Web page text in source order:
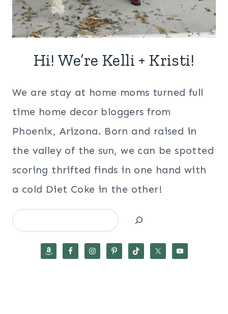
Hi! We’re Kelli + Kristi!
We are stay at home moms turned full
time home decor bloggers from
Phoenix, Arizona. Born and raised in
the valley of the sun, we can be spotted
scoring thrifted finds in one hand with
a cold Diet Coke in the other!
Search